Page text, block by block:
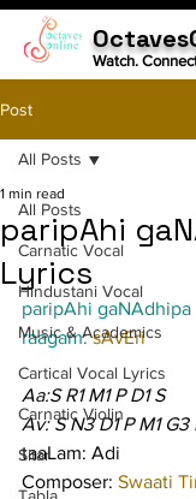
Watch.
Post
All Posts
Carnatic Vocal
Hindustani Vocal
Music & Academics
Cartical Vocal Lyrics
Carnatic Violin
Sitar
All Posts
paripAhi
Lyrics
1 min read
paripAhi gaNAdhipa
raagam: sAvEri
Aa:S R1 M1 P D1 S
Av: S N3 D1 P M1 G3
taaLam: Adi
Composer: Swaati